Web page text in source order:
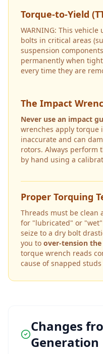
Torque-to-Yield
WARNING: This vehicle
bolts in critical areas
suspension
permanently when
every time they are
The Impact
Never use an impact
wrenches apply torque
inaccurate and can
rotors. Always perform
by hand using a
Proper Torquing
Threads must be clean
for "lubricated" or
seize to a dry bolt
you to over-tension
torque wrench reads
cause of snapped
Changes
Generation